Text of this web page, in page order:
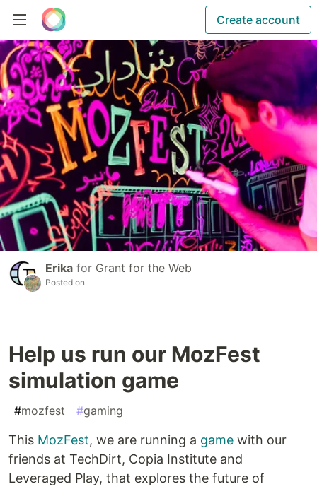
Create account
Erika for Grant for the Web
Posted on
Help us run our MozFest
simulation game
#mozfest #gaming
This MozFest, we are running a game with our
friends at TechDirt, Copia Institute and
Leveraged Play, that explores the future of